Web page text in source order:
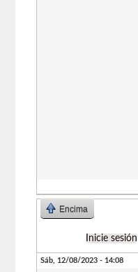
Encima
Inicie sesión
Sáb, 12/08/2023 - 14:08